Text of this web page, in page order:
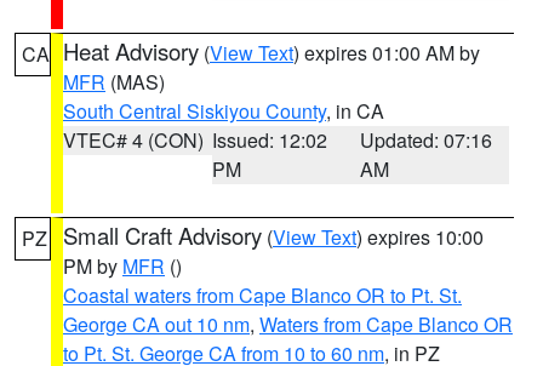
CA Heat Advisory (View Text) expires 01:00 AM by
MFR (MAS)
South Central Siskiyou County, in CA
VTEC# 4 (CON) Issued: 12:02
PM
Updated: 07:16
AM
PZ Small Craft Advisory (View Text) expires 10:00
PM by MFR ()
Coastal waters from Cape Blanco OR to Pt. St.
George CA out 10 nm, Waters from Cape Blanco OR
to Pt. St. George CA from 10 to 60 nm, in PZ